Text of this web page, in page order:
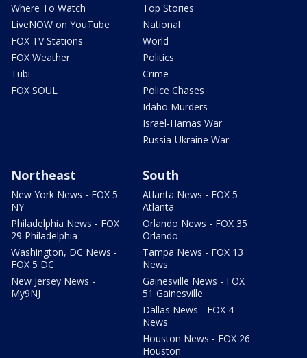
Where To Watch
LiveNOW on YouTube
FOX TV Stations
FOX Weather
Tubi
FOX SOUL
Top Stories
National
World
Politics
Crime
Police Chases
Idaho Murders
Israel-Hamas War
Russia-Ukraine War
Northeast
New York News - FOX 5
NY
Philadelphia News - FOX
29 Philadelphia
Washington, DC News -
FOX 5 DC
New Jersey News -
My9NJ
South
Atlanta News - FOX 5
Atlanta
Orlando News - FOX 35
Orlando
Tampa News - FOX 13
News
Gainesville News - FOX
51 Gainesville
Dallas News - FOX 4
News
Houston News - FOX 26
Houston